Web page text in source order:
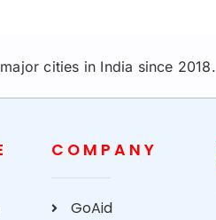
cities in India since 2018.
COMPANY
GoAid